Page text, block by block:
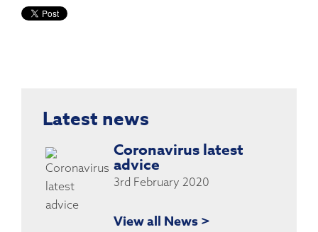
Latest news
Coronavirus latest
advice
3rd February 2020
View all News >